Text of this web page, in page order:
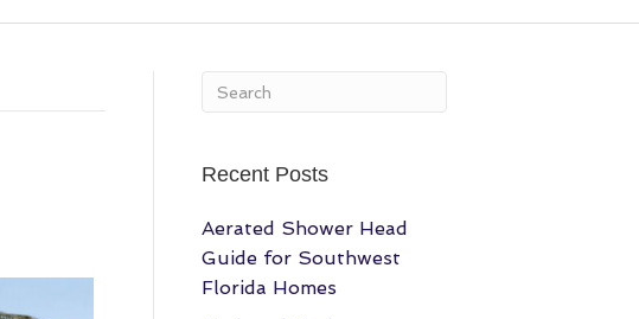
Recent Posts
Aerated Shower Head
Guide for Southwest
Florida Homes